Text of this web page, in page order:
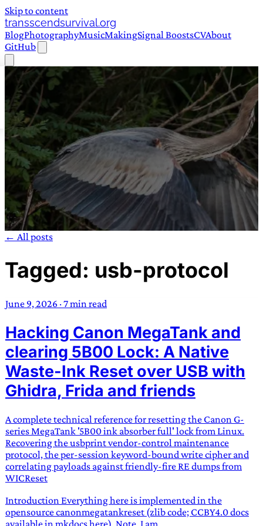
Skip to content
transscendsurvival.org
BlogPhotographyMusicMakingSignal BoostsCVAbout
GitHub
TRANS SCEND SURVIVAL
often used in gender nonconforming situations —
Scend:Archaic word describing a strong “surge”
or “wave”, originating with 15th century english
sailors — Survival:15th century english
compound word describing an existence only
worth transcending
JESS SULLIVAN
← All posts
Tagged: usb-protocol
June 9, 2026 ·7 min read
Hacking Canon MegaTank and
clearing 5B00 Lock: A Native
Waste-Ink Reset over USB with
Ghidra, Frida and friends
A complete technical reference for resetting the Canon G-
series MegaTank '5B00 ink absorber full' lock from Linux.
Recovering the usbprint vendor-control maintenance
protocol, the per-session keyword-bound write cipher and
correlating payloads against friendly-fire RE dumps from
WICReset
Introduction Everything here is implemented in the
opensource canonmegatankreset (zlib code; CCBY4.0 docs